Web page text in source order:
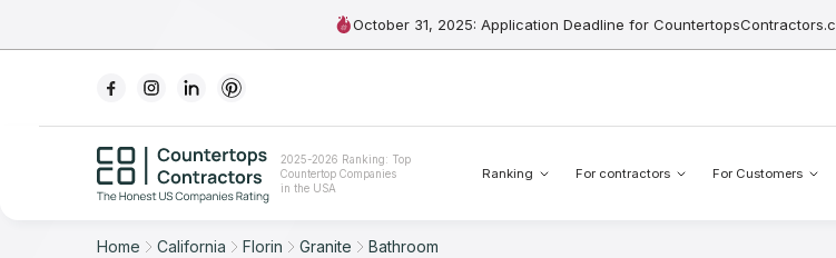
October 31, 2025: Application Deadline for
2025-2026 Ranking: Top
Countertop Companies
in the USA
Ranking For contractors For Customers
For Contractors
For Customers
Home California Florin Granite Bathroom